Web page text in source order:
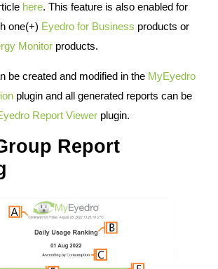
here. This feature is also enabled for
one(+) Eyedro for Business products or
Monitor products.
be created and modified in the MyEyedro
plugin and all generated reports can be
Report Viewer plugin.
Report